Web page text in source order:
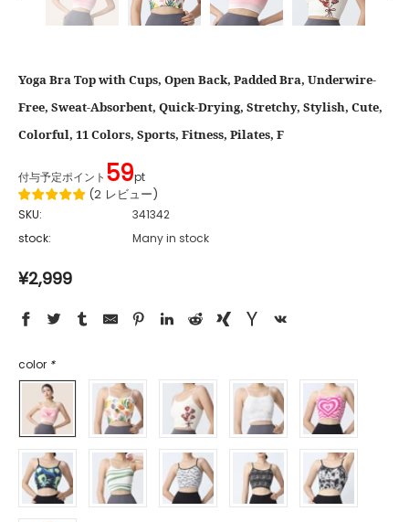
Yoga Bra Top with Cups, Open Back, Padded Bra, Underwire-
Free, Sweat-Absorbent, Quick-Drying, Stretchy, Stylish, Cute,
Colorful, 11 Colors, Sports, Fitness, Pilates, F
付与予定ポイント 59pt
(2 レビュー)
SKU:
341342
stock:
Many in stock
¥2,999
color *